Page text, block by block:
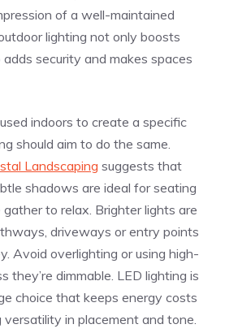
of a well-maintained
lighting not only boosts
security and makes spaces
indoors to create a specific
should aim to do the same.
Landscaping suggests that
shadows are ideal for seating
to relax. Brighter lights are
driveways or entry points
Avoid overlighting or using high-
they’re dimmable. LED lighting is
choice that keeps energy costs
in placement and tone.